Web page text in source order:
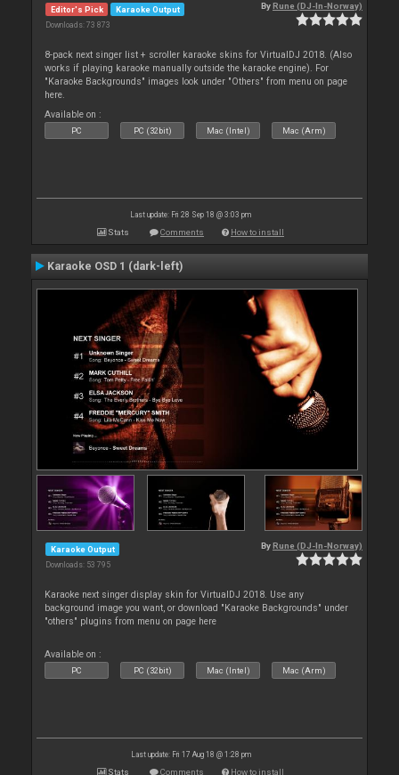
Editor's Pick Karaoke Output
Downloads: 73 873
By Rune (DJ-In-Norway)
8-pack next singer list + scroller karaoke skins for VirtualDJ 2018. (Also
works if playing karaoke manually outside the karaoke engine). For
"Karaoke Backgrounds" images look under "Others" from menu on page
here.
Available on :
PC PC (32bit) Mac (Intel) Mac (Arm)
Last update: Fri 28 Sep 18 @ 3:03 pm
Stats Comments How to install
Karaoke OSD 1 (dark-left)
Karaoke Output
Downloads: 53 795
By Rune (DJ-In-Norway)
Karaoke next singer display skin for VirtualDJ 2018. Use any
background image you want, or download "Karaoke Backgrounds" under
"others" plugins from menu on page here
Available on :
PC PC (32bit) Mac (Intel) Mac (Arm)
Last update: Fri 17 Aug 18 @ 1:28 pm
Stats Comments How to install